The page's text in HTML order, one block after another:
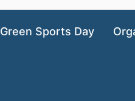
Green Sports Day